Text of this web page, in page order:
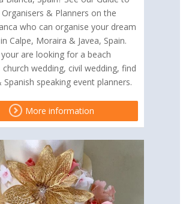
& Planners on the
who can organise your dream
Calpe, Moraira & Javea, Spain.
are looking for a beach
church wedding, civil wedding, find
Spanish speaking event planners.
More information